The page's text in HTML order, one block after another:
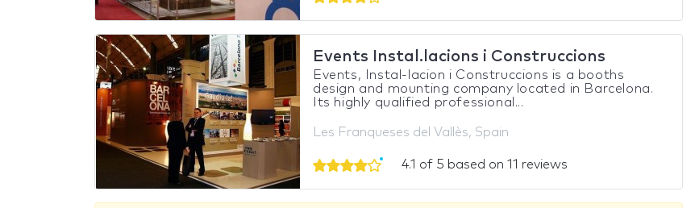
Events Instal.lacions i Construccions
Events, Instal-lacion i Construccions is a booths
design and mounting company located in Barcelona.
Its highly qualified professional...
Les Franqueses del Vallès, Spain
4.1 of 5 based on 11 reviews